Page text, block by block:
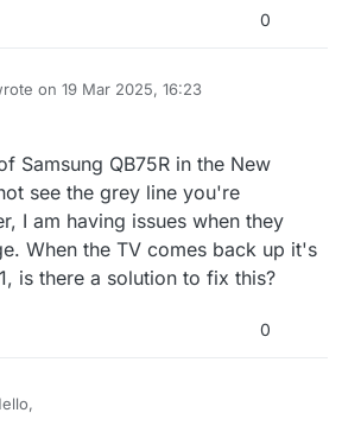
0
on 19 Mar 2025, 16:23
edited by
Samsung QB75R in the New
see the grey line you're
I am having issues when they
When the TV comes back up it's
is there a solution to fix this?
0